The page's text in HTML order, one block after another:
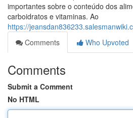
importantes sobre o conteúdo dos
carboidratos e vitaminas. Ao
https://
Comments
Who Upvoted
Comments
Submit a Comment
No HTML